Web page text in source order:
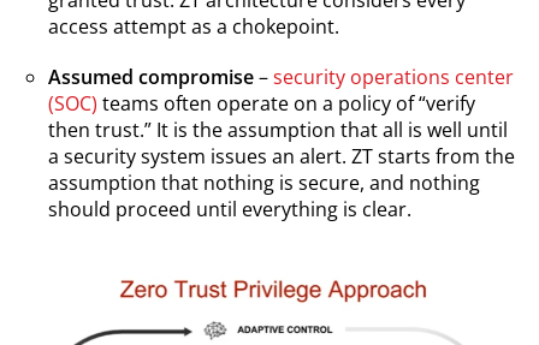
access attempt as a chokepoint.
Assumed compromise–security operations center
(SOC) teams often operate on a policy of “verify
then trust.” It is the assumption that all is well until
a security system issues an alert. ZT starts from the
assumption that nothing is secure, and nothing
should proceed until everything is clear.